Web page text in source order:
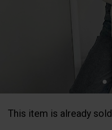
This item is already sold